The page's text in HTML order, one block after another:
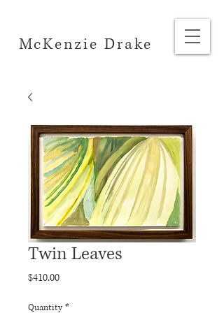
McKenzie Drake
Twin Leaves
$410.00Price
Quantity *